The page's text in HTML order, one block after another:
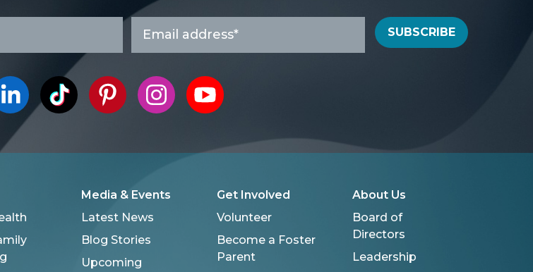
address *
SUBSCRIBE
Media & Events
Latest News
Blog Stories
Upcoming
Get Involved
Volunteer
Become a Foster
Parent
About Us
Board of
Directors
Leadership